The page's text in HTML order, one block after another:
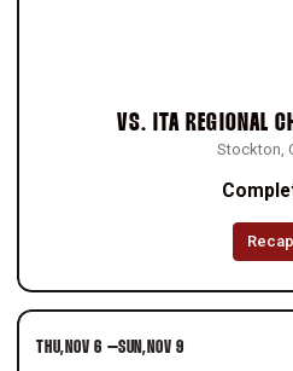
VS. ITA REGIONAL
Stockton,
Recap
THU NOV 6 –SUN NOV 9